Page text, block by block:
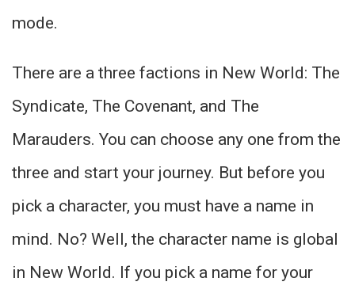
mode.
There are a three factions in New World: The
Syndicate, The Covenant, and The
Marauders. You can choose any one from the
three and start your journey. But before you
pick a character, you must have a name in
mind. No? Well, the character name is global
in New World. If you pick a name for your